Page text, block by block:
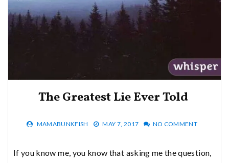
The Greatest Lie Ever Told
MAMABUNKFISH MAY 7, 2017 NO COMMENT
If you know me, you know that asking me the question,